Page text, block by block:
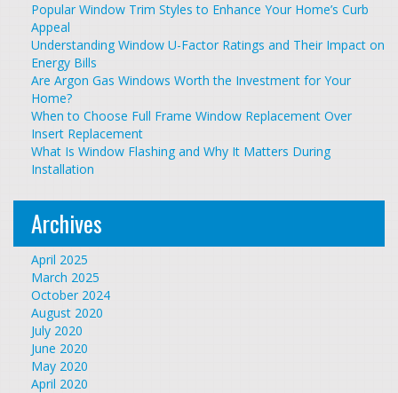
Popular Window Trim Styles to Enhance Your Home’s Curb
Appeal
Understanding Window U-Factor Ratings and Their Impact on
Energy Bills
Are Argon Gas Windows Worth the Investment for Your
Home?
When to Choose Full Frame Window Replacement Over
Insert Replacement
What Is Window Flashing and Why It Matters During
Installation
Archives
April 2025
March 2025
October 2024
August 2020
July 2020
June 2020
May 2020
April 2020